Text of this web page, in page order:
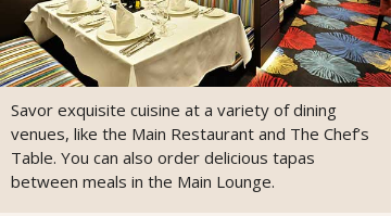
Savor exquisite cuisine at a variety of dining
venues, like the Main Restaurant and The Chef’s
Table. You can also order delicious tapas
between meals in the Main Lounge.